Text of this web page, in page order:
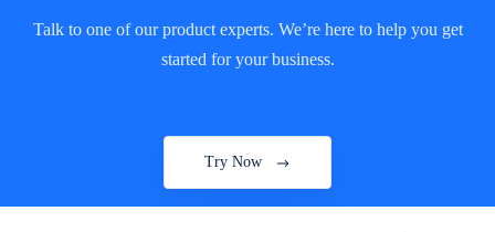
Talk to one of our product experts. We’re here to help you get
started for your business.
Try Now